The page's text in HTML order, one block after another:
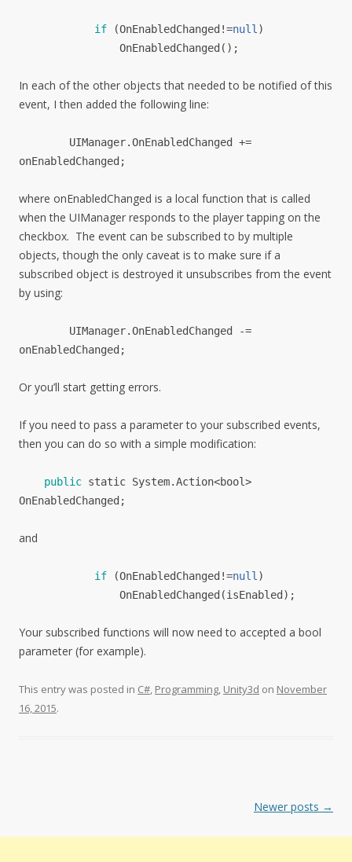
if (OnEnabledChanged !=null )
OnEnabledChanged ();
In each of the other objects that needed to be notified of this
event, I then added the following line:
UIManager.OnEnabledChanged
+=
onEnabledChanged ;
where onEnabledChanged is a local function that is called
when the UIManager responds to the player tapping on the
checkbox. The event can be subscribed to by multiple
objects, though the only caveat is to make sure if a
subscribed object is destroyed it unsubscribes from the event
by using:
UIManager.OnEnabledChanged -=
onEnabledChanged;
Or you’ll start getting errors.
If you need to pass a parameter to your subscribed events,
then you can do so with a simple modification:
public static System.Action<bool>
OnEnabledChanged ;
and
if (OnEnabledChanged!=null )
OnEnabledChanged (isEnabled);
Your subscribed functions will now need to accepted a bool
parameter (for example).
This entry was posted in C#, Programming, Unity3d on November
16, 2015.
Newer posts →